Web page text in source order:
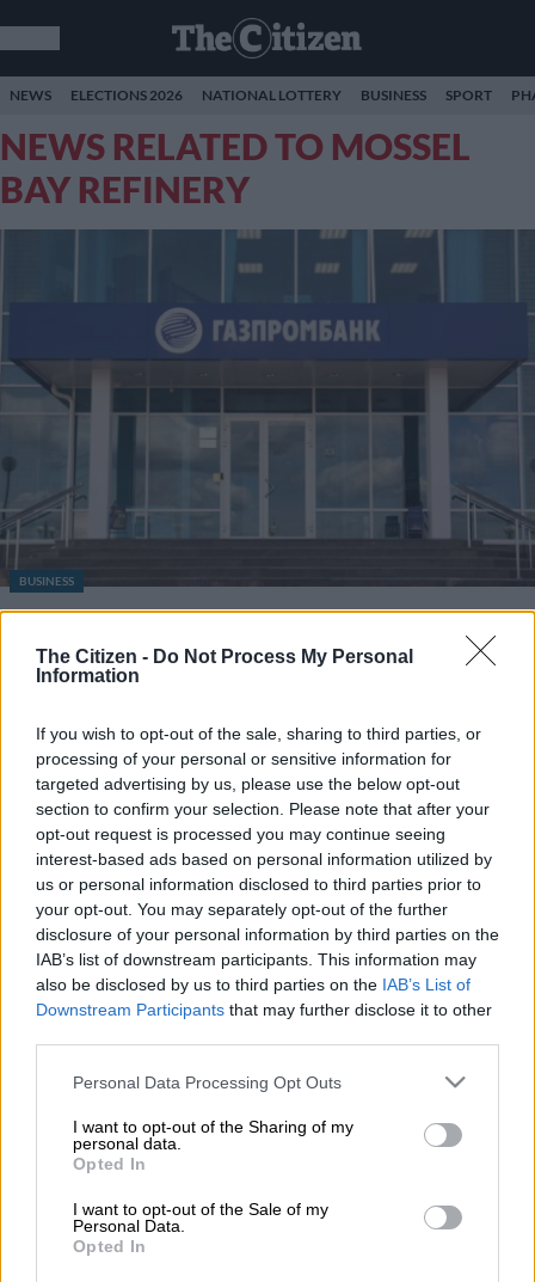
The Citizen - Do Not Process My Personal
Information
If you wish to opt-out of the sale, sharing to third parties, or
processing of your personal or sensitive information for
targeted advertising by us, please use the below opt-out
section to confirm your selection. Please note that after your
opt-out request is processed you may continue seeing
interest-based ads based on personal information utilized by
us or personal information disclosed to third parties prior to
your opt-out. You may separately opt-out of the further
disclosure of your personal information by third parties on the
IAB’s list of downstream participants. This information may
also be disclosed by us to third parties on the IAB’s List of
Downstream Participants that may further disclose it to other
Please note that this website/app uses one or more Google
not limited to your visit or usage behaviour. You may click to
grant or deny consent to Google and its third-party tags to
use your data for below specified purposes in below Google
consent section.
Personal Data Processing Opt Outs
I want to opt-out of the Sharing of my
personal data.
Opted In
I want to opt-out of the Sale of my
Personal Data.
Opted In
NEWS ELECTIONS 2026 NATIONAL LOTTERY BUSINESS SPORT
NEWS RELATED TO MOSSEL
BAY REFINERY
BUSINESS
Experts say SA does not need
refineries as Mossel Bay
1 YEAR AGO
EDITOR'S CHOICE
weekend
Malema attacks